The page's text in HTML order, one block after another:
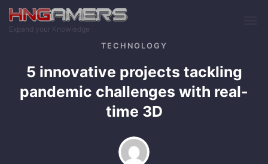
Skip to main content
Expand your Knowledge
TECHNOLOGY
5 innovative projects tackling
pandemic challenges with real-
time 3D